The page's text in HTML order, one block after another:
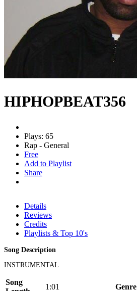
HIPHOPBEAT356
Plays: 65
Rap - General
Free
Add to Playlist
Share
Details
Reviews
Credits
Playlists & Top 10's
Song Description
INSTRUMENTAL
Song
1:01 Genre